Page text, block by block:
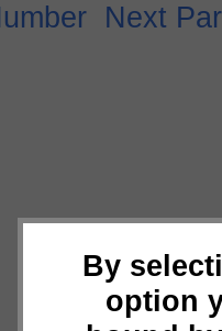
By
option
Next